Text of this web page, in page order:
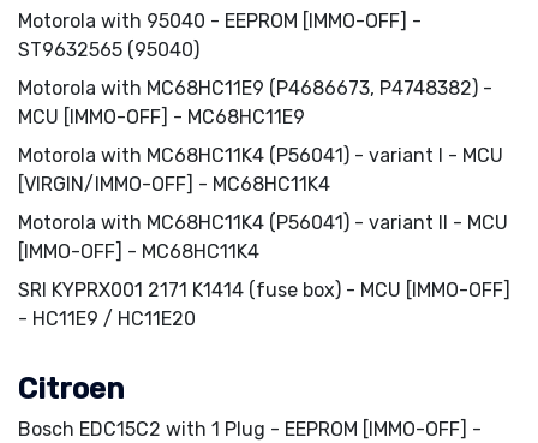
Motorola with 95040 - EEPROM [IMMO-OFF] -
ST9632565 (95040)
Motorola with MC68HC11E9 (P4686673, P4748382) -
MCU [IMMO-OFF] - MC68HC11E9
Motorola with MC68HC11K4 (P56041) - variant I - MCU
[VIRGIN/IMMO-OFF] - MC68HC11K4
Motorola with MC68HC11K4 (P56041) - variant II - MCU
[IMMO-OFF] - MC68HC11K4
SRI KYPRX001 2171 K1414 (fuse box) - MCU [IMMO-OFF]
- HC11E9 / HC11E20
Citroen
Bosch EDC15C2 with 1 Plug - EEPROM [IMMO-OFF] -